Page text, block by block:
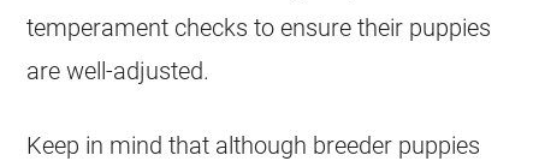
temperament checks to ensure their puppies
are well-adjusted.
Keep in mind that although breeder puppies